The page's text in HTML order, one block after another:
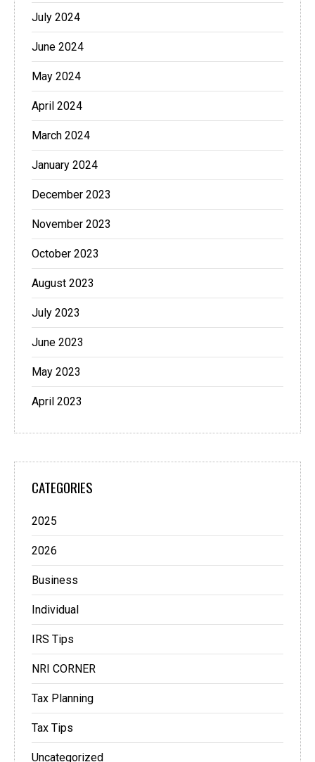
July 2024
June 2024
May 2024
April 2024
March 2024
January 2024
December 2023
November 2023
October 2023
August 2023
July 2023
June 2023
May 2023
April 2023
CATEGORIES
2025
2026
Business
Individual
IRS Tips
NRI CORNER
Tax Planning
Tax Tips
Uncategorized